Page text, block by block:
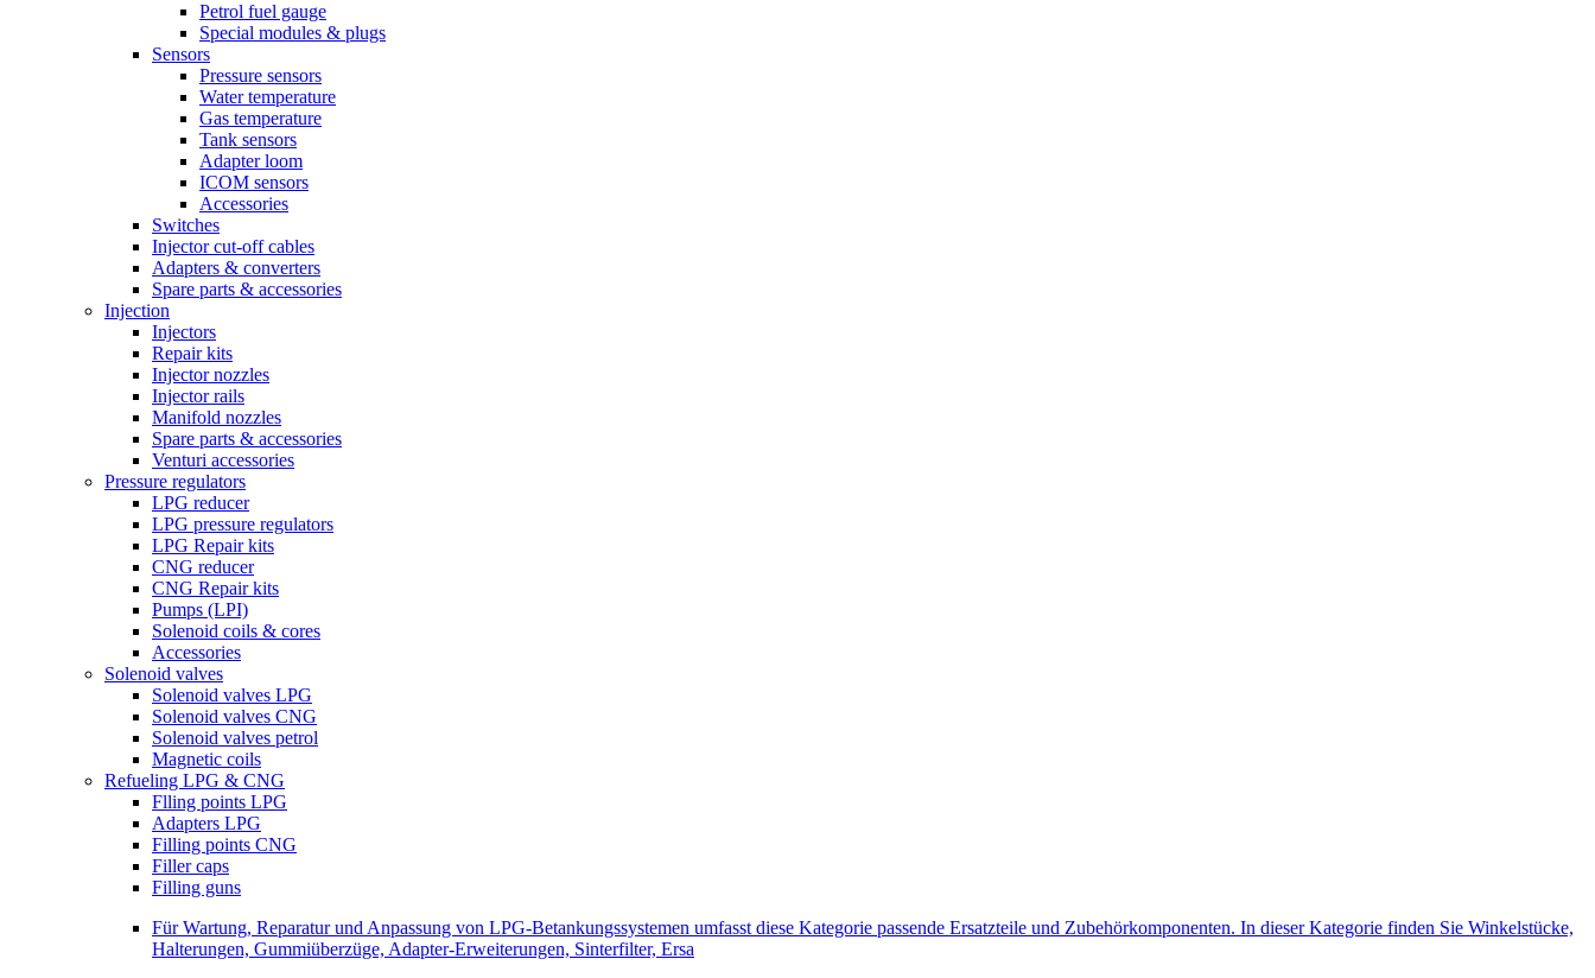
Petrol fuel gauge
Special modules & plugs
Sensors
Pressure sensors
Water temperature
Gas temperature
Tank sensors
Adapter loom
ICOM sensors
Accessories
Switches
Injector cut-off cables
Adapters & converters
Spare parts & accessories
Injection
Injectors
Repair kits
Injector nozzles
Injector rails
Manifold nozzles
Spare parts & accessories
Venturi accessories
Pressure regulators
LPG reducer
LPG pressure regulators
LPG Repair kits
CNG reducer
CNG Repair kits
Pumps (LPI)
Solenoid coils & cores
Accessories
Solenoid valves
Solenoid valves LPG
Solenoid valves CNG
Solenoid valves petrol
Magnetic coils
Refueling LPG & CNG
Flling points LPG
Adapters LPG
Filling points CNG
Filler caps
Filling guns
Für Wartung, Reparatur und Anpassung von LPG-Betankungssystemen umfasst diese Kategorie passende Ersatzteile und Zubehörkomponenten. In dieser Kategorie finden Sie Winkelstücke,
Halterungen, Gummiüberzüge, Adapter-Erweiterungen, Sinterfilter, Ersa